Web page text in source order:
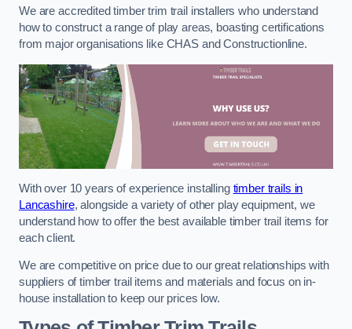
We are accredited timber trim trail installers who understand
how to construct a range of play areas, boasting certifications
from major organisations like CHAS and Constructionline.
With over 10 years of experience installing timber trails in
Lancashire, alongside a variety of other play equipment, we
understand how to offer the best available timber trail items for
each client.
We are competitive on price due to our great relationships with
suppliers of timber trail items and materials and focus on in-
house installation to keep our prices low.